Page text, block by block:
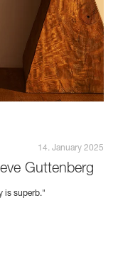
14. January 2025
Guttenberg
is superb."